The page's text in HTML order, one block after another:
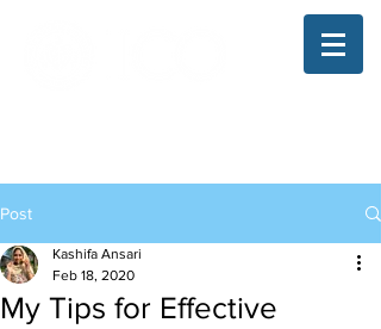
Post
My Tips for Effective
Kashifa Ansari
Feb 18, 2020